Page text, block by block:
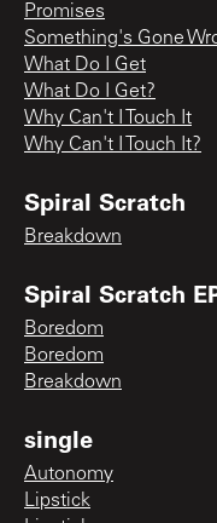
Promises
Something's Gone
What Do I Get
What Do I Get?
Why Can't I Touch It
Why Can't I Touch It?
Spiral Scratch
Breakdown
Spiral Scratch
Boredom
Boredom
Breakdown
single
Autonomy
Lipstick